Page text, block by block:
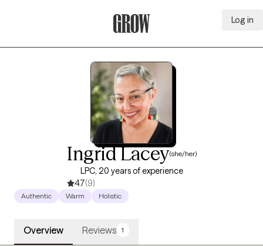
Log in
Ingrid Lacey(she/her)
LPC, 20 years of experience
4.7(9)
Authentic Warm Holistic
Overview Reviews 1